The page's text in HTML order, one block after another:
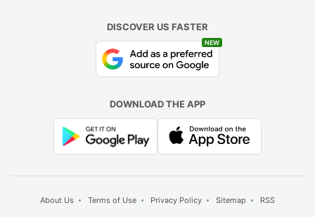
DISCOVER US FASTER
NEW
DOWNLOAD THE APP
About Us Terms of Use Privacy Policy Sitemap RSS